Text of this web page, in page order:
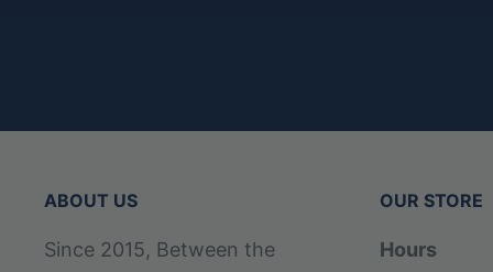
ABOUT US
Since 2015, Between the
OUR STORE
Hours